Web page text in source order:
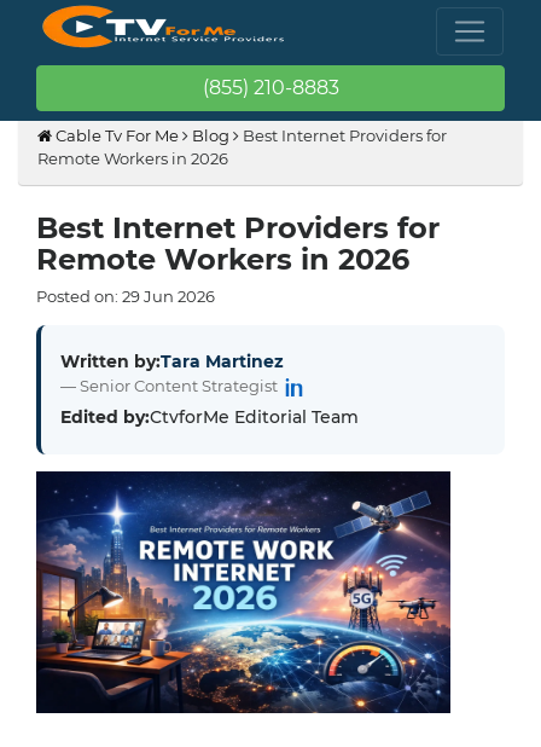
(855) 210-8883
Cable Tv For Me Blog
Best Internet Providers for
Remote Workers in 2026
Best Internet Providers for
Remote Workers in 2026
Posted on: 29Jun 2026
Written by:Tara Martinez
— Senior Content Strategist
Edited by:CtvforMe Editorial Team